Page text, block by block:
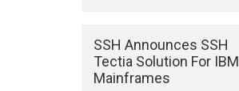
SSH Announces SSH
Tectia Solution For IBM
Mainframes